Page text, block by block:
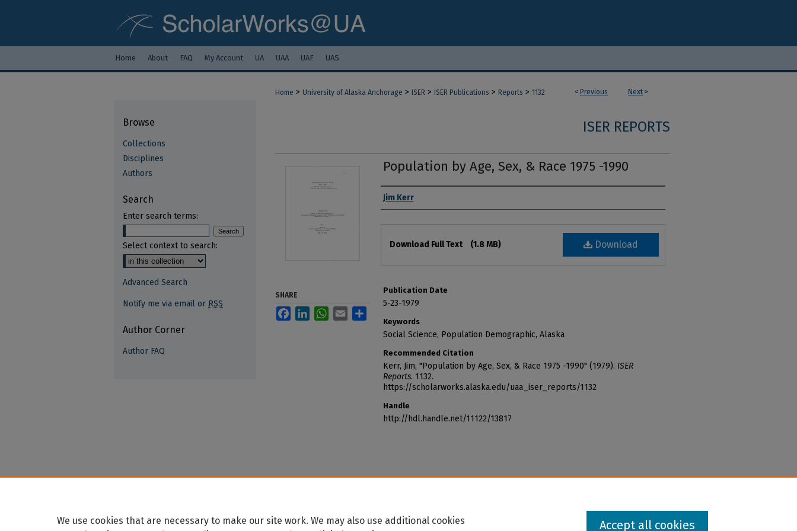
Home About FAQ My Account UA UAA UAF UAS
< Previous Next >
Home > University of Alaska Anchorage > ISER > ISER Publications > Reports > 1132
ISER REPORTS
Population by Age, Sex, & Race 1975 -1990
Authors
Jim Kerr
Download
Download Full Text (1.8 MB)
Publication Date
5-23-1979
Keywords
Social Science, Population Demographic, Alaska
Recommended Citation
Kerr, Jim, "Population by Age, Sex, & Race 1975 -1990" (1979). ISER
Reports. 1132.
https://scholarworks.alaska.edu/uaa_iser_reports/1132
Handle
http://hdl.handle.net/11122/13817
SHARE
FacebookLinkedInWhatsApp
Email
Browse
Collections
Disciplines
Authors
Search
Enter search terms:
Select context to search:
Advanced Search
Notify me via email or RSS
Author Corner
Author FAQ
We use cookies that are necessary to make our site work. We may also use additional cookies
Accept all cookies